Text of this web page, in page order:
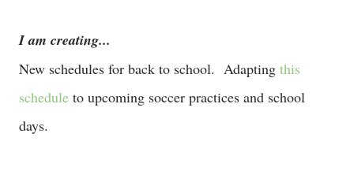
I am creating...
New schedules for back to school. Adapting this
schedule to upcoming soccer practices and school
days.